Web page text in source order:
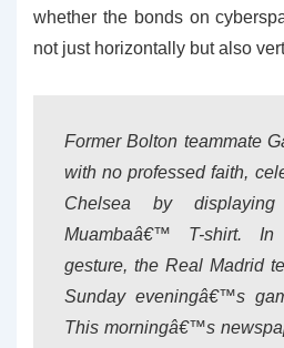
whether the bonds on
not just horizontally but also
Former Bolton teammate
with no professed faith,
Chelsea by
Muambaâ€™ T-shirt. In
gesture, the Real Madrid
Sunday eveningâ€™s
This morningâ€™s